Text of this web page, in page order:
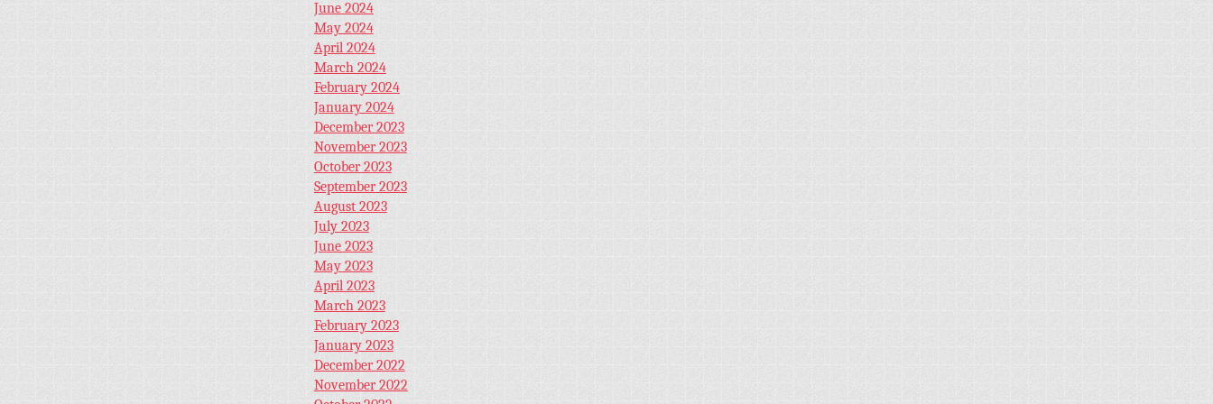
June 2024
May 2024
April 2024
March 2024
February 2024
January 2024
December 2023
November 2023
October 2023
September 2023
August 2023
July 2023
June 2023
May 2023
April 2023
March 2023
February 2023
January 2023
December 2022
November 2022